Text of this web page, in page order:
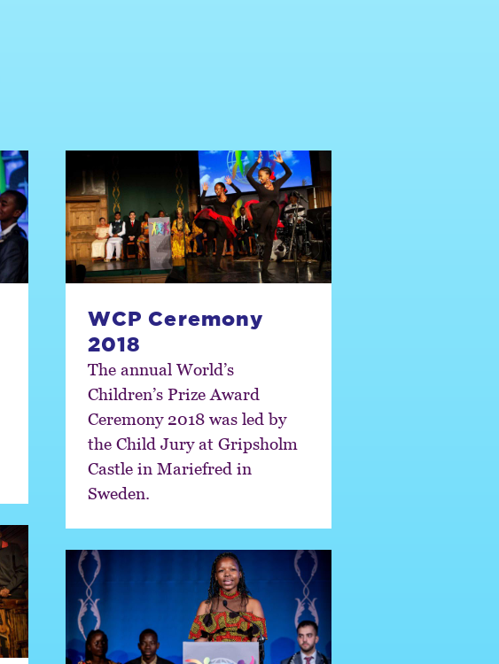
WCP Ceremony
2018
The annual World’s
Children’s Prize Award
Ceremony 2018 was led by
the Child Jury at Gripsholm
Castle in Mariefred in
Sweden.